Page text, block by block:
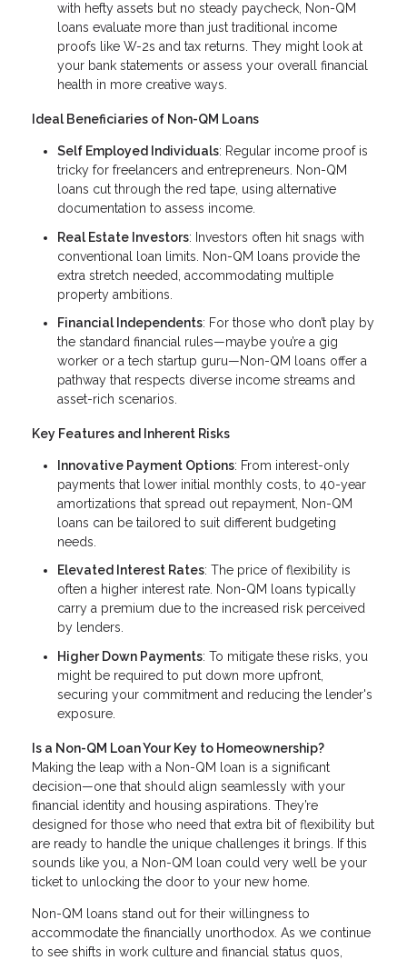
with hefty assets but no steady paycheck, Non-QM
loans evaluate more than just traditional income
proofs like W-2s and tax returns. They might look at
your bank statements or assess your overall financial
health in more creative ways.
Ideal Beneficiaries of Non-QM Loans
Self Employed Individuals: Regular income proof is
tricky for freelancers and entrepreneurs. Non-QM
loans cut through the red tape, using alternative
documentation to assess income.
Real Estate Investors: Investors often hit snags with
conventional loan limits. Non-QM loans provide the
extra stretch needed, accommodating multiple
property ambitions.
Financial Independents: For those who don’t play by
the standard financial rules—maybe you’re a gig
worker or a tech startup guru—Non-QM loans offer a
pathway that respects diverse income streams and
asset-rich scenarios.
Key Features and Inherent Risks
Innovative Payment Options: From interest-only
payments that lower initial monthly costs, to 40-year
amortizations that spread out repayment, Non-QM
loans can be tailored to suit different budgeting
needs.
Elevated Interest Rates: The price of flexibility is
often a higher interest rate. Non-QM loans typically
carry a premium due to the increased risk perceived
by lenders.
Higher Down Payments: To mitigate these risks, you
might be required to put down more upfront,
securing your commitment and reducing the lender's
exposure.
Is a Non-QM Loan Your Key to Homeownership?
Making the leap with a Non-QM loan is a significant
decision—one that should align seamlessly with your
financial identity and housing aspirations. They’re
designed for those who need that extra bit of flexibility but
are ready to handle the unique challenges it brings. If this
sounds like you, a Non-QM loan could very well be your
ticket to unlocking the door to your new home.
Non-QM loans stand out for their willingness to
accommodate the financially unorthodox. As we continue
to see shifts in work culture and financial status quos,